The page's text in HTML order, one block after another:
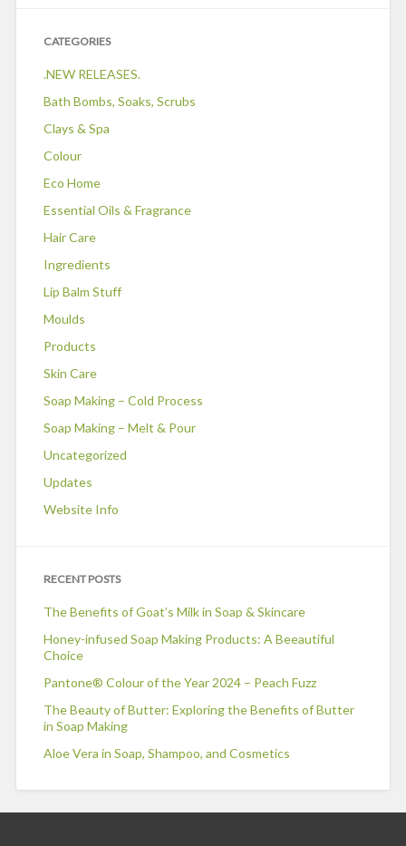
CATEGORIES
.NEW RELEASES.
Bath Bombs, Soaks, Scrubs
Clays & Spa
Colour
Eco Home
Essential Oils & Fragrance
Hair Care
Ingredients
Lip Balm Stuff
Moulds
Products
Skin Care
Soap Making – Cold Process
Soap Making – Melt & Pour
Uncategorized
Updates
Website Info
RECENT POSTS
The Benefits of Goat’s Milk in Soap & Skincare
Honey-infused Soap Making Products: A Beeautiful
Choice
Pantone® Colour of the Year 2024 – Peach Fuzz
The Beauty of Butter: Exploring the Benefits of Butter
in Soap Making
Aloe Vera in Soap, Shampoo, and Cosmetics